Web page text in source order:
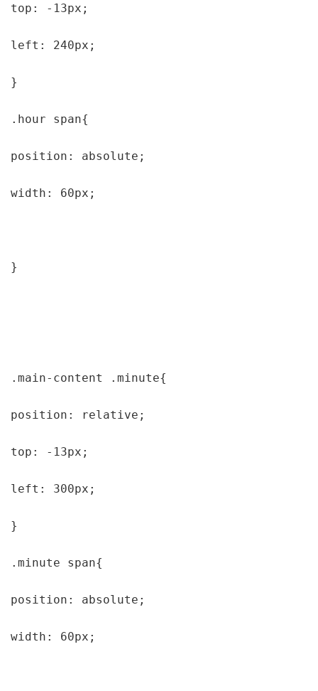
top: -13px;
left: 240px;
}
.hour span{
position: absolute;
width: 60px;
}
.main-content .minute{
position: relative;
top: -13px;
left: 300px;
}
.minute span{
position: absolute;
width: 60px;